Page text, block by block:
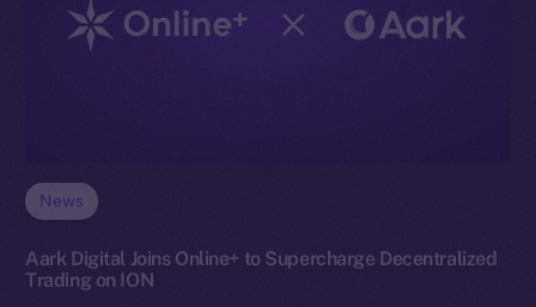
News
Aark Digital Joins Online+ to Supercharge Decentralized
Trading on ION